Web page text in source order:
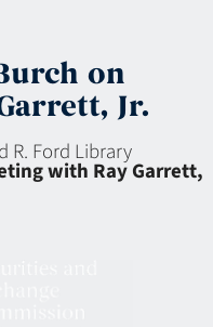
on
Jr.
R. Ford Library
with Ray Garrett,